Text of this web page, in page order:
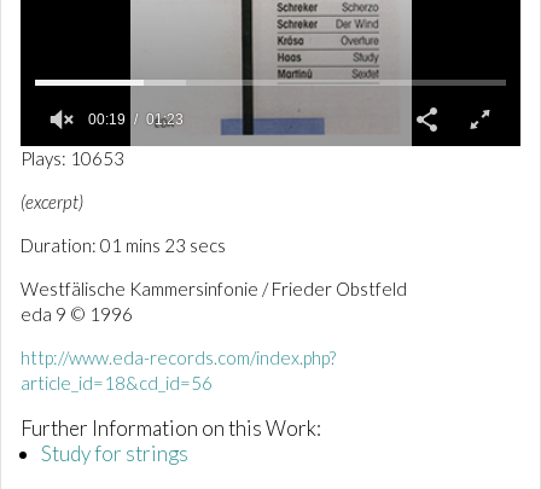
0
f
1
i
u
t
e
,
2
3
e
o
00:19 01:23
Plays: 10653
(excerpt)
Duration: 01 mins 23 secs
Westfälische Kammersinfonie / Frieder Obstfeld
eda 9 © 1996
http://www.eda-records.com/index.php?
article_id=18&cd_id=56
Further Information on this Work:
Study for strings